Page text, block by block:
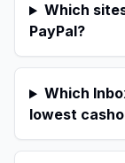
Which
PayPal?
Which
lowest